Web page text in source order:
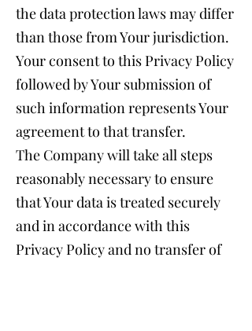
the data protection laws may differ
than those from Your jurisdiction.
Your consent to this Privacy Policy
followed by Your submission of
such information represents Your
agreement to that transfer.
The Company will take all steps
reasonably necessary to ensure
that Your data is treated securely
and in accordance with this
Privacy Policy and no transfer of